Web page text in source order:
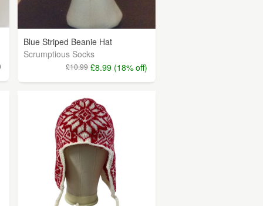
Blue Striped Beanie Hat
Scrumptious Socks
£10.99 £8.99 (18% off)